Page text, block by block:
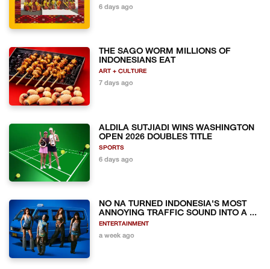
6 days ago
THE SAGO WORM MILLIONS OF
INDONESIANS EAT
ART + CULTURE
7 days ago
ALDILA SUTJIADI WINS WASHINGTON
OPEN 2026 DOUBLES TITLE
SPORTS
6 days ago
NO NA TURNED INDONESIA'S MOST
ANNOYING TRAFFIC SOUND INTO A ...
ENTERTAINMENT
a week ago